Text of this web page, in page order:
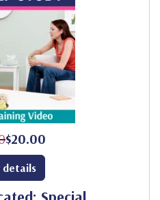
$20.00
details